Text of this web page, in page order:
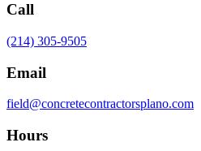
Call
(214) 305-9505
Email
field@concretecontractorsplano.com
Hours